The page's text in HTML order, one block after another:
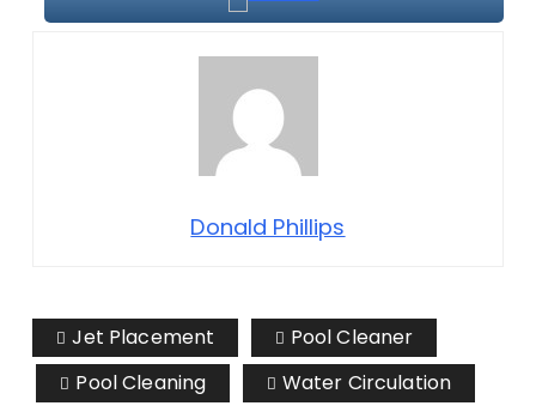
Donald Phillips
Jet Placement
Pool Cleaner
Pool Cleaning
Water Circulation